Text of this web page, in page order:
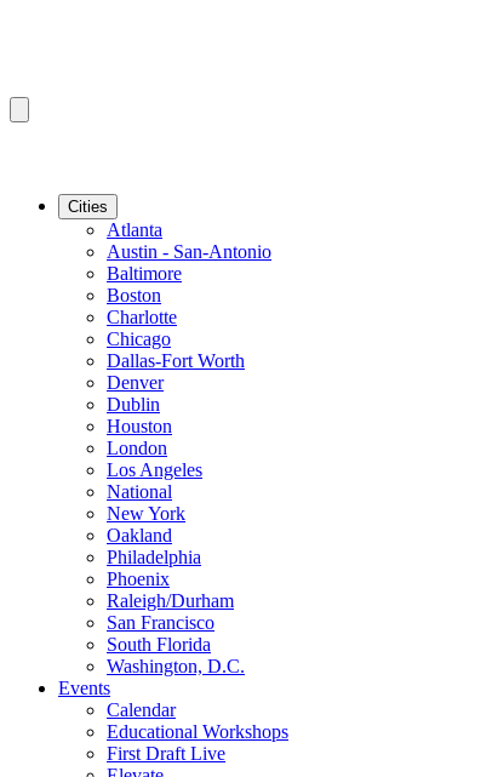
Cities
Atlanta
Austin - San-Antonio
Baltimore
Boston
Charlotte
Chicago
Dallas-Fort Worth
Denver
Dublin
Houston
London
Los Angeles
National
New York
Oakland
Philadelphia
Phoenix
Raleigh/Durham
San Francisco
South Florida
Washington, D.C.
Events
Calendar
Educational Workshops
First Draft Live